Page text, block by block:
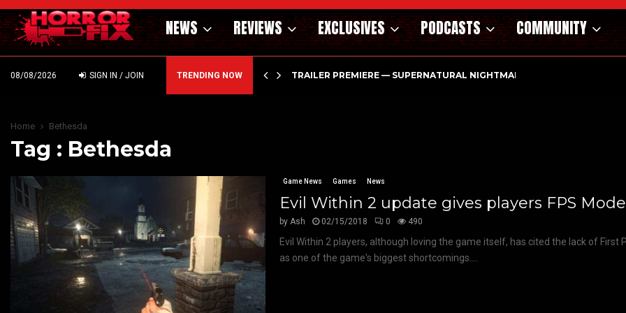
NEWS REVIEWS EXCLUSIVES PODCASTS COMMUNITY
08/08/2026 SIGN IN / JOIN TRENDING NOW
– HAMMER STYLE OCCULT HORROR WITH… TRAILER PREMIERE — SUPERNATURAL NIGHTMARE PARASOMNIA
Home Bethesda
Tag : Bethesda
Game News Games News
Evil Within 2 update gives players FPS
byAsh 02/15/2018 0 490
Evil Within 2 players, although loving the game itself, has cited the lack of First
as one of the game's biggest shortcomings....